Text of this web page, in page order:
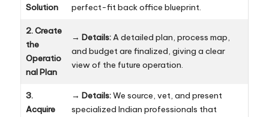
Solution
perfect-fit back office blueprint.
2. Create
the
Operatio
nal Plan
→ Details:A detailed plan, process map,
and budget are finalized, giving a clear
view of the future operation.
3.
Acquire
→ Details:We source, vet, and present
specialized Indian professionals that